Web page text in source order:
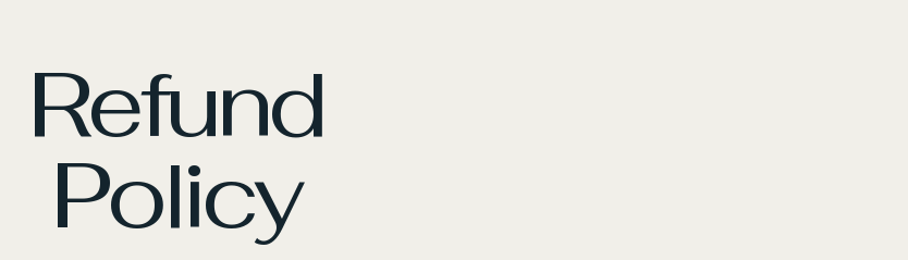
Refund
Policy